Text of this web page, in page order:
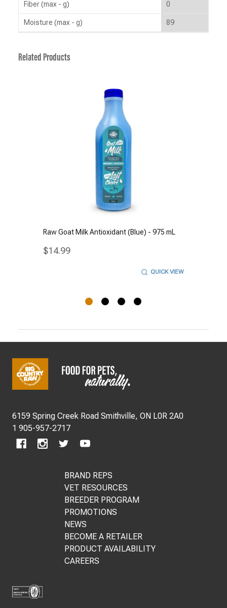
Fiber (max - g) 0
Moisture (max - g) 89
Related Products
Raw Goat Milk Antioxidant (Blue) - 975 mL
$14.99
QUICK VIEW
Footer
6159 Spring Creek Road Smithville, ON L0R 2A0
1 905-957-2717
BRAND REPS
VET RESOURCES
BREEDER PROGRAM
PROMOTIONS
NEWS
BECOME A RETAILER
PRODUCT AVAILABILITY
CAREERS